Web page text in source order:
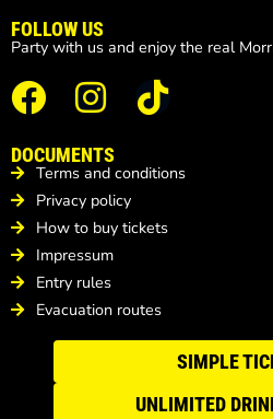
FOLLOW US
Party with us and enjoy the real
DOCUMENTS
Terms and conditions
Privacy policy
How to buy tickets
Impressum
Entry rules
Evacuation routes
SIMPLE
UNLIMITED